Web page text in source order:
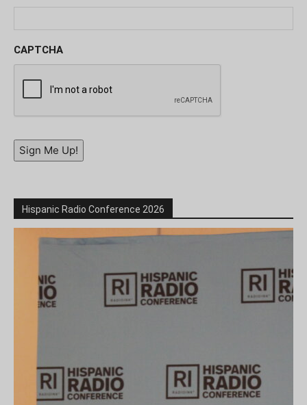
CAPTCHA
Sign Me Up!
Hispanic Radio Conference 2026